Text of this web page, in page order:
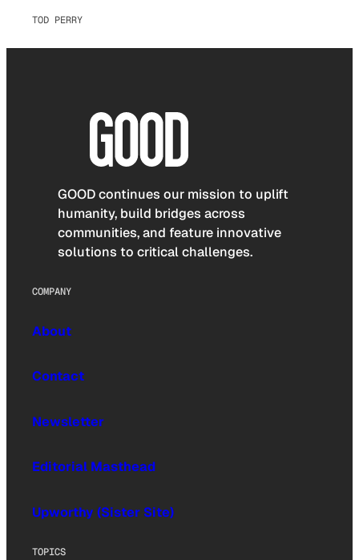
TOD PERRY
GOOD continues our mission to uplift
humanity, build bridges across
communities, and feature innovative
solutions to critical challenges.
COMPANY
About
Contact
Newsletter
Editorial Masthead
Upworthy (Sister Site)
TOPICS